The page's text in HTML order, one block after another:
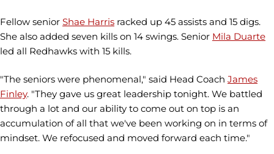
Fellow senior Shae Harris racked up 45 assists and 15 digs.
She also added seven kills on 14 swings. Senior Mila Duarte
led all Redhawks with 15 kills.
"The seniors were phenomenal," said Head Coach James
Finley. "They gave us great leadership tonight. We battled
through a lot and our ability to come out on top is an
accumulation of all that we've been working on in terms of
mindset. We refocused and moved forward each time."